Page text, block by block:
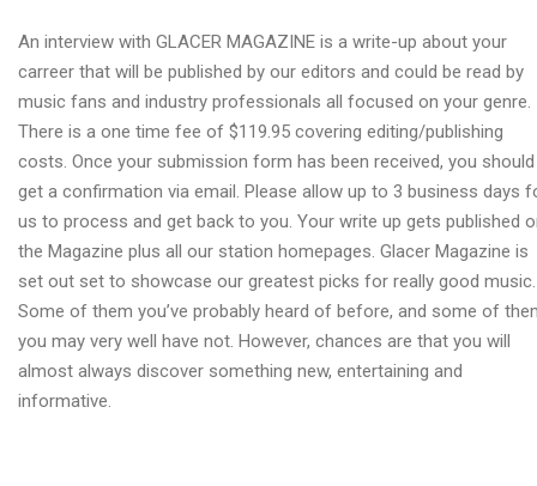
An interview with GLACER MAGAZINE is a write-up about your
carreer that will be published by our editors and could be read by
music fans and industry professionals all focused on your genre.
There is a one time fee of $119.95 covering editing/publishing
costs. Once your submission form has been received, you should
get a confirmation via email. Please allow up to 3 business days
us to process and get back to you. Your write up gets published
the Magazine plus all our station homepages. Glacer Magazine is
set out set to showcase our greatest picks for really good music.
Some of them you’ve probably heard of before, and some of
you may very well have not. However, chances are that you will
almost always discover something new, entertaining and
informative.